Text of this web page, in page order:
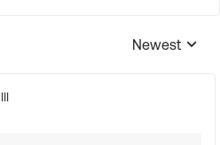
Replies
Newest